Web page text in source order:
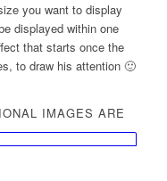
you want to display
displayed within one
that starts once the
to draw his attention 🙂
IMAGES ARE